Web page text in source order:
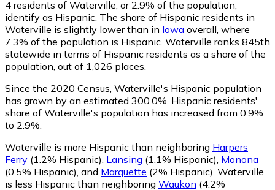
4 residents of Waterville, or 2.9% of the population,
identify as Hispanic. The share of Hispanic residents in
Waterville is slightly lower than in Iowa overall, where
7.3% of the population is Hispanic. Waterville ranks 845th
statewide in terms of Hispanic residents as a share of the
population, out of 1,026 places.
Since the 2020 Census, Waterville's Hispanic population
has grown by an estimated 300.0%. Hispanic residents'
share of Waterville's population has increased from 0.9%
to 2.9%.
Waterville is more Hispanic than neighboring Harpers
Ferry (1.2% Hispanic), Lansing (1.1% Hispanic), Monona
(0.5% Hispanic), and Marquette (2% Hispanic). Waterville
is less Hispanic than neighboring Waukon (4.2%